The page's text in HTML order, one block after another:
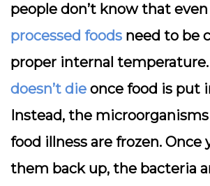
people don’t know that
processed foods need to be
proper internal temperature.
doesn’t die once food is put
Instead, the
food illness are frozen. Once
them back up, the bacteria